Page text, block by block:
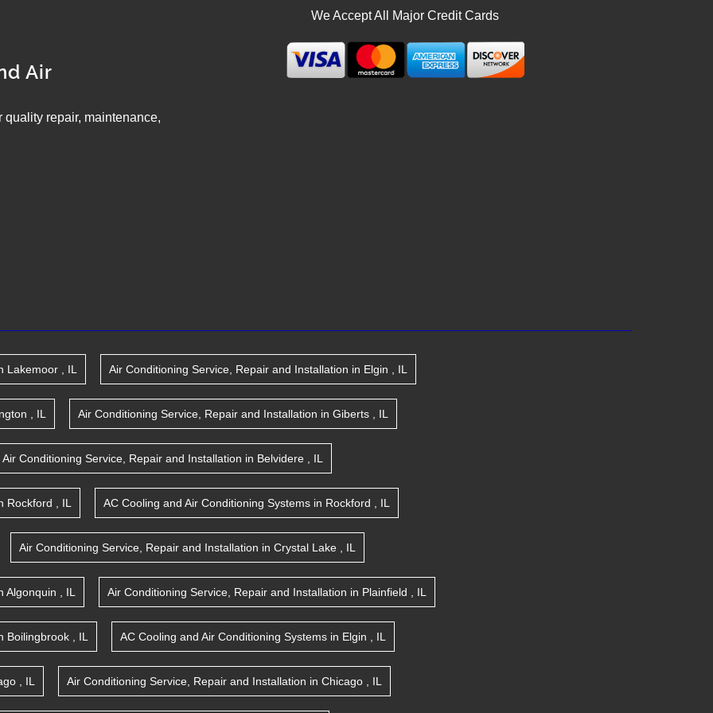
Air
repair, maintenance,
We Accept All Major Credit Cards
Lakemoor IL Air Conditioning Service, Repair and Installation in Elgin IL
IL Air Conditioning Service, Repair and Installation in Giberts IL
Air Conditioning Service, Repair and Installation in Belvidere IL
Rockford IL AC Cooling and Air Conditioning Systems in Rockford IL
Air Conditioning Service, Repair and Installation in Crystal Lake IL
Algonquin IL Air Conditioning Service, Repair and Installation in Plainfield IL
Boilingbrook IL AC Cooling and Air Conditioning Systems in Elgin IL
IL Air Conditioning Service, Repair and Installation in Chicago IL